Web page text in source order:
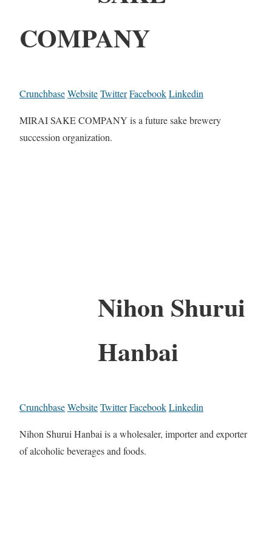
COMPANY
CrunchbaseWebsiteTwitterFacebookLinkedin
MIRAI SAKE COMPANY is a future sake brewery
succession organization.
Nihon Shurui
Hanbai
CrunchbaseWebsiteTwitterFacebookLinkedin
Nihon Shurui Hanbai is a wholesaler, importer and exporter
of alcoholic beverages and foods.